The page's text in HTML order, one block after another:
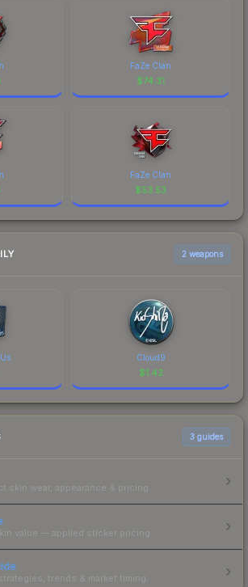
FaZe Clan
$74.31
FaZe Clan
$53.53
2 weapons
Cloud9
$1.42
3 guides
skin wear, appearance & pricing.
value — applied sticker pricing.
trends & market timing.